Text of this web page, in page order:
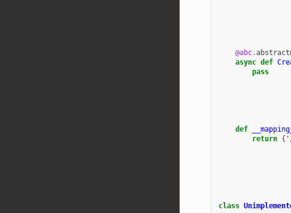
@abc.
async def
pass
def
return {
class